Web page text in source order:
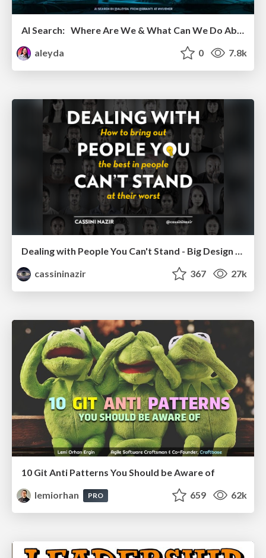
AI Search: Where Are We & What Can We Do About It?
aleyda
0 7.8k
Dealing with People You Can't Stand - Big Design 2015
cassininazir
367 27k
10 Git Anti Patterns You Should be Aware of
lemiorhan
PRO 659 62k